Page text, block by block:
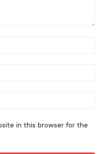
in this browser for the